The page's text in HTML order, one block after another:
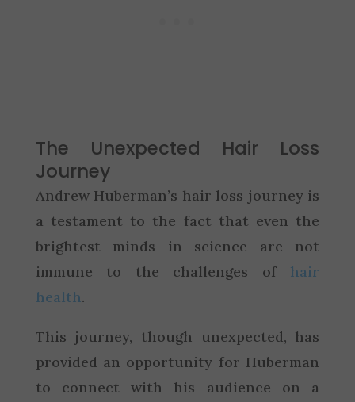
The Unexpected Hair Loss
Journey
Andrew Huberman’s hair loss journey is
a testament to the fact that even the
brightest minds in science are not
immune to the challenges of hair
health.
This journey, though unexpected, has
provided an opportunity for Huberman
to connect with his audience on a